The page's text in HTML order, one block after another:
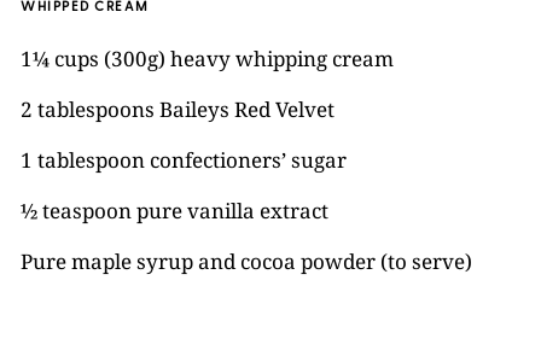
WHIPPED CREAM
1¼ cups (300g) heavy whipping cream
2 tablespoons Baileys Red Velvet
1 tablespoon confectioners’ sugar
½ teaspoon pure vanilla extract
Pure maple syrup and cocoa powder (to serve)